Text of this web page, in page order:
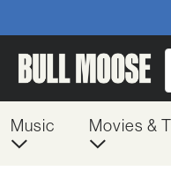
Music Movies &